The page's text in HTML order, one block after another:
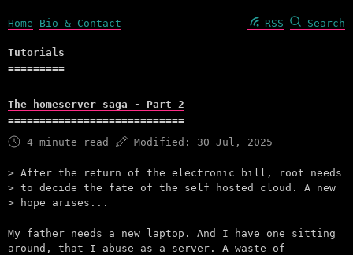
Home Bio & Contact RSS Search
Tutorials
The homeserver saga - Part 2
4 minute read Modified: 30 Jul, 2025
After the return of the electronic bill, root needs
to decide the fate of the self hosted cloud. A new
hope arises...
My father needs a new laptop. And I have one sitting
around, that I abuse as a server. A waste of